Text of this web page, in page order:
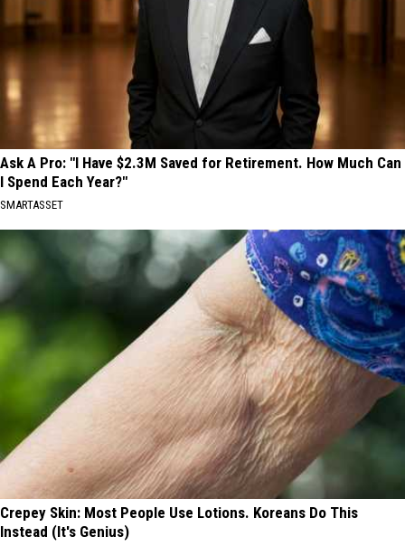
Ask A Pro: "I Have $2.3M Saved for Retirement. How Much Can
I Spend Each Year?"
SMARTASSET
Crepey Skin: Most People Use Lotions. Koreans Do This
Instead (It's Genius)